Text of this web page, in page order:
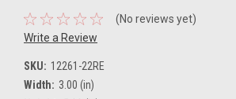
(No reviews yet)
Write a Review
SKU: 12261-22RE
Width: 3.00 (in)